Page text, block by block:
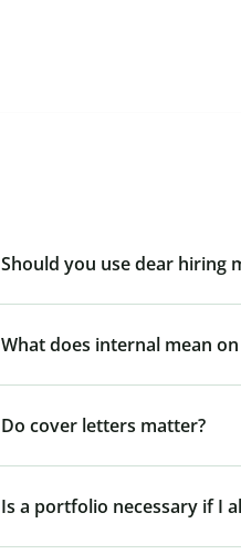
Should you use dear hiring
What does internal mean
Do cover letters matter?
Is a portfolio necessary if I